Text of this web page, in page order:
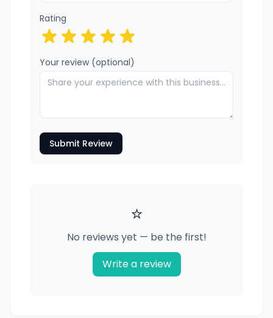
Rating
Your review (optional)
Submit Review
⭐
No reviews yet — be the first!
Write a review